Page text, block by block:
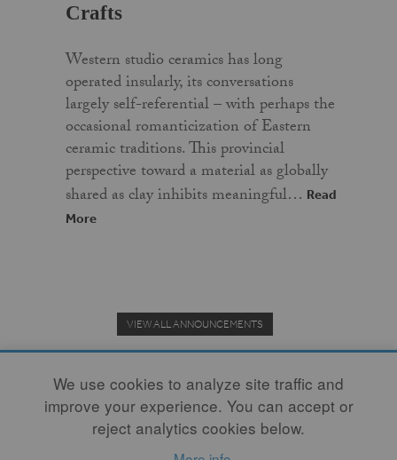
Crafts
Western studio ceramics has long
operated insularly, its conversations
largely self-referential – with perhaps the
occasional romanticization of Eastern
ceramic traditions. This provincial
perspective toward a material as globally
shared as clay inhibits meaningful… Read
More
VIEW ALL ANNOUNCEMENTS
Donate to the Clay Community's Nonprofit Journal.
We use cookies to analyze site traffic and
improve your experience. You can accept or
reject analytics cookies below.